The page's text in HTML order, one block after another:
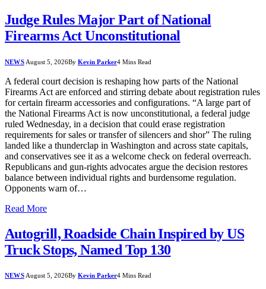
Judge Rules Major Part of National
Firearms Act Unconstitutional
NEWS August 5, 2026By Kevin Parker4 Mins Read
A federal court decision is reshaping how parts of the National
Firearms Act are enforced and stirring debate about registration rules
for certain firearm accessories and configurations. “A large part of
the National Firearms Act is now unconstitutional, a federal judge
ruled Wednesday, in a decision that could erase registration
requirements for sales or transfer of silencers and shor” The ruling
landed like a thunderclap in Washington and across state capitals,
and conservatives see it as a welcome check on federal overreach.
Republicans and gun-rights advocates argue the decision restores
balance between individual rights and burdensome regulation.
Opponents warn of…
Read More
Autogrill, Roadside Chain Inspired by US
Truck Stops, Named Top 130
NEWSAugust 5, 2026By Kevin Parker4 Mins Read